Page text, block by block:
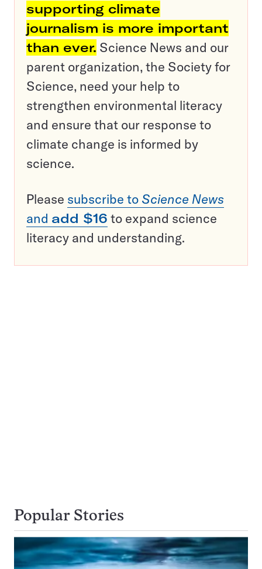
supporting climate
journalism is more important
than ever. Science News and our
parent organization, the Society for
Science, need your help to
strengthen environmental literacy
and ensure that our response to
climate change is informed by
science.
Please subscribe to Science News
and add $16 to expand science
literacy and understanding.
Popular Stories